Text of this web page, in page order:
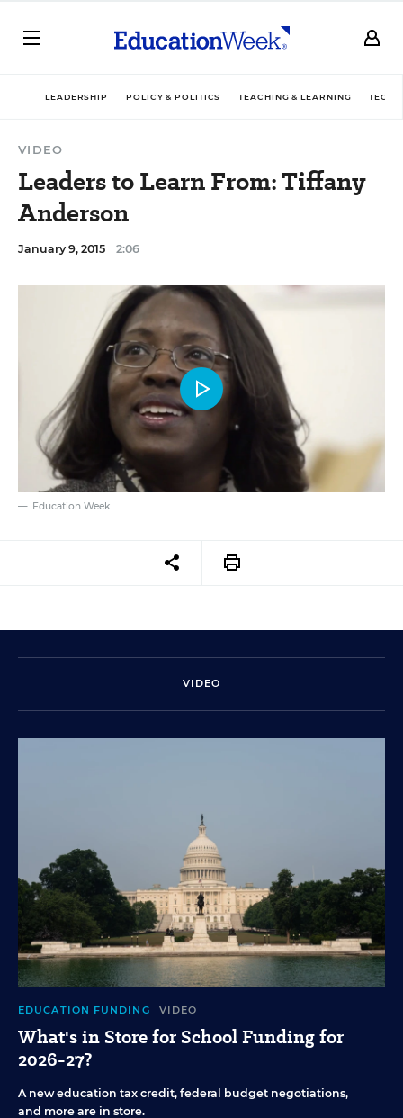
LEADERSHIP POLICY & POLITICS TEACHING & LEARNING
VIDEO
Leaders to Learn From: Tiffany
Anderson
January 9, 2015 2:06
Education Week
VIDEO
EDUCATION FUNDING VIDEO
What's in Store for School Funding for
2026-27?
A new education tax credit, federal budget negotiations,
and more are in store.